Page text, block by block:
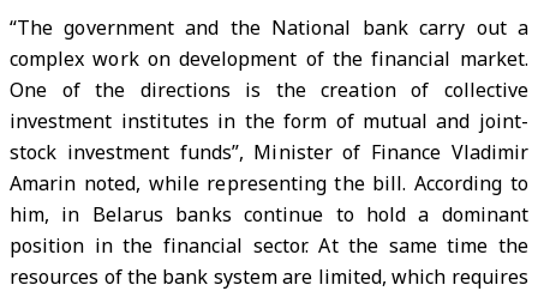
“The government and the National bank carry out a
complex work on development of the financial market.
One of the directions is the creation of collective
investment institutes in the form of mutual and joint-
stock investment funds”, Minister of Finance Vladimir
Amarin noted, while representing the bill. According to
him, in Belarus banks continue to hold a dominant
position in the financial sector. At the same time the
resources of the bank system are limited, which requires